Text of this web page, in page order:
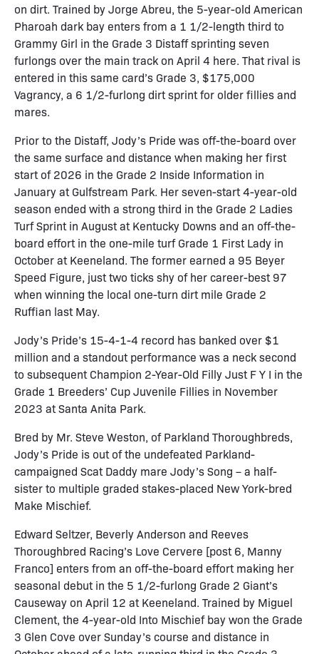
on dirt. Trained by Jorge Abreu, the 5-year-old American
Pharoah dark bay enters from a 1 1/2-length third to
Grammy Girl in the Grade 3 Distaff sprinting seven
furlongs over the main track on April 4 here. That rival is
entered in this same card’s Grade 3, $175,000
Vagrancy, a 6 1/2-furlong dirt sprint for older fillies and
mares.
Prior to the Distaff, Jody’s Pride was off-the-board over
the same surface and distance when making her first
start of 2026 in the Grade 2 Inside Information in
January at Gulfstream Park. Her seven-start 4-year-old
season ended with a strong third in the Grade 2 Ladies
Turf Sprint in August at Kentucky Downs and an off-the-
board effort in the one-mile turf Grade 1 First Lady in
October at Keeneland. The former earned a 95 Beyer
Speed Figure, just two ticks shy of her career-best 97
when winning the local one-turn dirt mile Grade 2
Ruffian last May.
Jody’s Pride’s 15-4-1-4 record has banked over $1
million and a standout performance was a neck second
to subsequent Champion 2-Year-Old Filly Just F Y I in the
Grade 1 Breeders’ Cup Juvenile Fillies in November
2023 at Santa Anita Park.
Bred by Mr. Steve Weston, of Parkland Thoroughbreds,
Jody’s Pride is out of the undefeated Parkland-
campaigned Scat Daddy mare Jody’s Song – a half-
sister to multiple graded stakes-placed New York-bred
Make Mischief.
Edward Seltzer, Beverly Anderson and Reeves
Thoroughbred Racing’s Love Cervere [post 6, Manny
Franco] enters from an off-the-board effort making her
seasonal debut in the 5 1/2-furlong Grade 2 Giant’s
Causeway on April 12 at Keeneland. Trained by Miguel
Clement, the 4-year-old Into Mischief bay won the Grade
3 Glen Cove over Sunday’s course and distance in